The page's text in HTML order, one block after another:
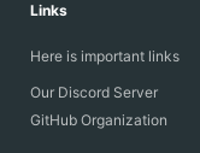
Links
Here is important links
Our Discord Server
GitHub Organization